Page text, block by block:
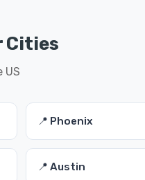
Cities
US
📍 Phoenix
📍 Austin